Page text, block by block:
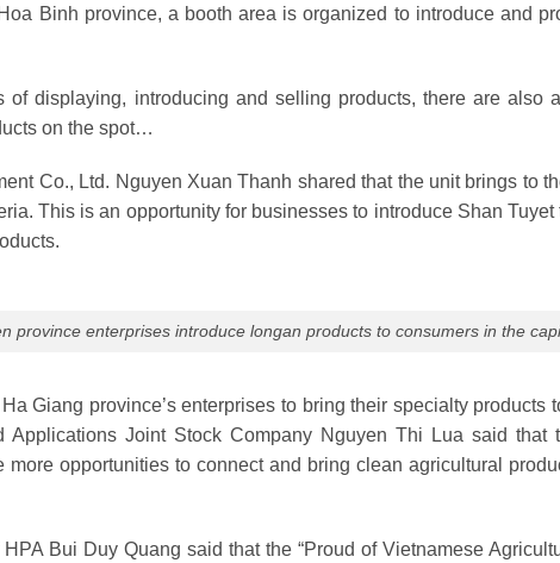
Binh province, a booth area is organized to introduce and
displaying, introducing and selling products, there are also
on the spot…
Co., Ltd. Nguyen Xuan Thanh shared that the unit brings to
This is an opportunity for businesses to introduce Shan
province enterprises introduce longan products to consumers in the
Giang province’s enterprises to bring their specialty products
Joint Stock Company Nguyen Thi Lua said that
opportunities to connect and bring clean agricultural
Bui Duy Quang said that the “Proud of Vietnamese